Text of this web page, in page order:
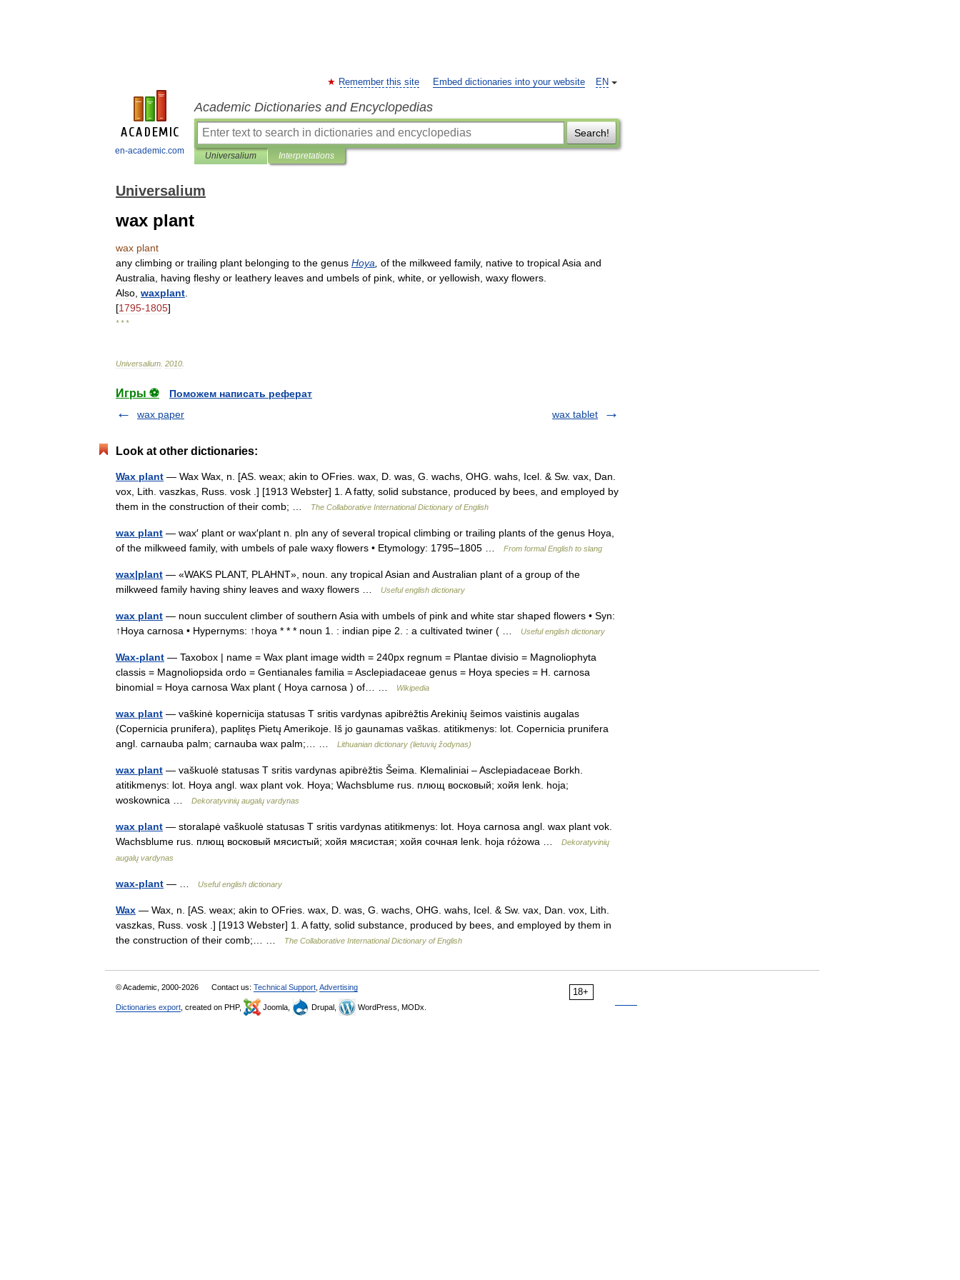
en-academic.com
EN
Remember this site Embed dictionaries into your website
Academic Dictionaries and Encyclopedias
Search!
Universalium Interpretations
Universalium
wax plant
wax plant
any climbing or trailing plant belonging to the genus Hoya of the milkweed family, native to tropicalAsia and
Australia
having fleshy or leathery leaves and umbels of pink white or yellowish waxy flowers
Also waxplant
[1795-1805]
* * *
Universalium 2010
Игры ⚽
Поможем написать реферат
wax paper
wax tablet
Look at other dictionaries:
Wax plant — Wax Wax, n. [AS. weax; akin to OFries. wax, D. was, G. wachs, OHG. wahs, Icel. & Sw. vax, Dan.
vox, Lith. vaszkas, Russ. vosk .] [1913 Webster] 1. A fatty, solid substance, produced by bees, and employed by
them in the construction of their comb; …
The Collaborative International Dictionary of English
wax plant — wax′ plant or wax′plant n. pln any of several tropical climbing or trailing plants of the genus Hoya,
of the milkweed family, with umbels of pale waxy flowers • Etymology: 1795–1805 …
From formal English to slang
wax|plant — «WAKS PLANT, PLAHNT», noun. any tropical Asian and Australian plant of a group of the
milkweed family having shiny leaves and waxy flowers …
Useful english dictionary
wax plant — noun succulent climber of southern Asia with umbels of pink and white star shaped flowers • Syn:
↑Hoya carnosa • Hypernyms: ↑hoya * * * noun 1. : indian pipe 2. : a cultivated twiner ( …
Useful english dictionary
Wax-plant — Taxobox | name = Wax plant image width = 240px regnum = Plantae divisio = Magnoliophyta
classis = Magnoliopsida ordo = Gentianales familia = Asclepiadaceae genus = Hoya species = H. carnosa
binomial = Hoya carnosa Wax plant ( Hoya carnosa ) of… …
Wikipedia
wax plant — vaškinė kopernicija statusas T sritis vardynas apibrėžtis Arekinių šeimos vaistinis augalas
(Copernicia prunifera), paplitęs Pietų Amerikoje. Iš jo gaunamas vaškas. atitikmenys: lot. Copernicia prunifera
angl. carnauba palm; carnauba wax palm;… …
Lithuanian dictionary (lietuvių žodynas)
wax plant — vaškuolė statusas T sritis vardynas apibrėžtis Šeima. Klemaliniai – Asclepiadaceae Borkh.
atitikmenys: lot. Hoya angl. wax plant vok. Hoya; Wachsblume rus. плющ восковый; хойя lenk. hoja;
woskownica …
Dekoratyvinių augalų vardynas
wax plant — storalapė vaškuolė statusas T sritis vardynas atitikmenys: lot. Hoya carnosa angl. wax plant vok.
Wachsblume rus. плющ восковый мясистый; хойя мясистая; хойя сочная lenk. hoja różowa …
Dekoratyvinių
augalų vardynas
wax-plant — … Useful english dictionary
Wax — Wax, n. [AS. weax; akin to OFries. wax, D. was, G. wachs, OHG. wahs, Icel. & Sw. vax, Dan. vox, Lith.
vaszkas, Russ. vosk .] [1913 Webster] 1. A fatty, solid substance, produced by bees, and employed by them in
the construction of their comb;… …
The Collaborative International Dictionary of English
18+
© Academic, 2000-2026 Contact us: Technical Support Advertising
Dictionaries export , created on PHP, Joomla, Drupal, WordPress, MODx.